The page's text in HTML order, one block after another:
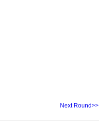
Next Round>>